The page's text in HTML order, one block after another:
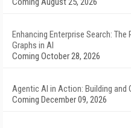
Enhancing Enterprise Search:
Graphs in AI
Coming October 28, 2026
Agentic AI in Action: Building
Coming December 09, 2026